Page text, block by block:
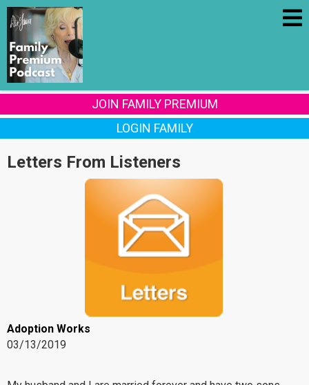
JOIN FAMILY PREMIUM
LOGIN FAMILY
Letters From Listeners
Adoption Works
03/13/2019